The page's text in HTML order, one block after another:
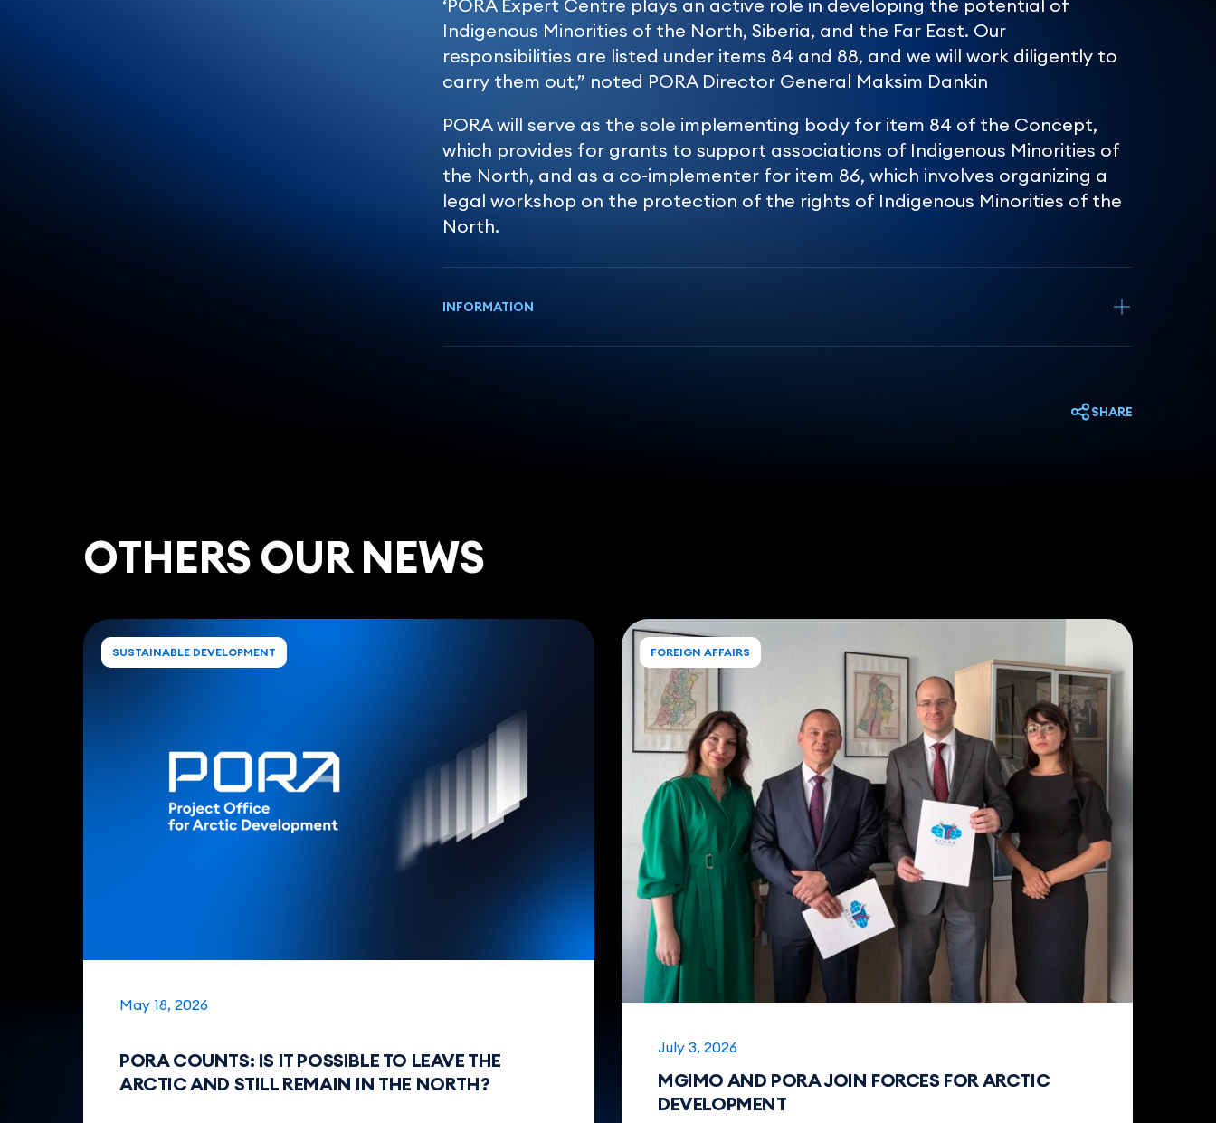
‘PORA Expert Centre plays an active role in developing the potential of
Indigenous Minorities of the North, Siberia, and the Far East. Our
responsibilities are listed under items 84 and 88, and we will work diligently to
carry them out,” noted PORA Director General Maksim Dankin
PORA will serve as the sole implementing body for item 84 of the Concept,
which provides for grants to support associations of Indigenous Minorities of
the North, and as a co-implementer for item 86, which involves organizing a
legal workshop on the protection of the rights of Indigenous Minorities of the
North.
INFORMATION
SHARE
ОTHERS OUR NEWS
SUSTAINABLE DEVELOPMENT
May 18, 2026
PORA COUNTS: IS IT POSSIBLE TO LEAVE THE
ARCTIC AND STILL REMAIN IN THE NORTH?
FOREIGN AFFAIRS
July 3, 2026
MGIMO AND PORA JOIN FORCES FOR ARCTIC
DEVELOPMENT